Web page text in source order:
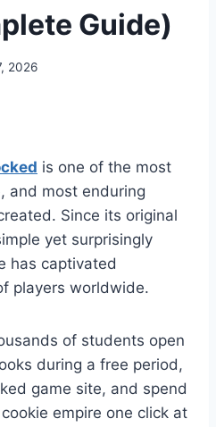
Guide)
2026
is one of the most
and most enduring
Since its original
yet surprisingly
has captivated
players worldwide.
of students open
during a free period,
game site, and spend
empire one click at